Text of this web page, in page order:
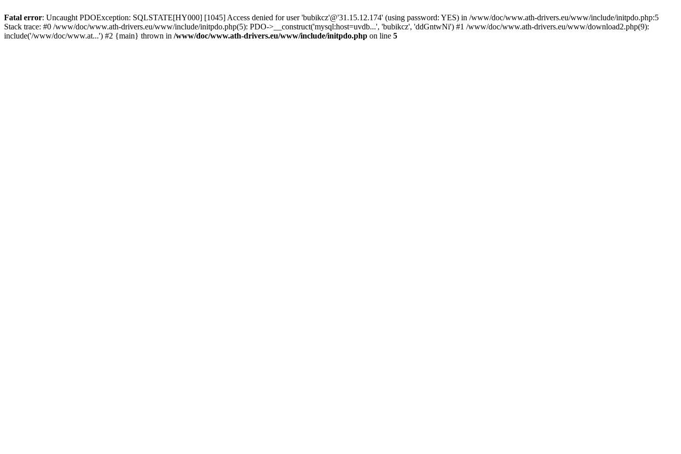
Fatal error: Uncaught PDOException: SQLSTATE[HY000] [1045] Access denied for user 'bubikcz'@'31.15.12.174' (using password: YES) in /www/doc/www.ath-drivers.eu/www/include/initpdo.php:5
Stack trace: #0 /www/doc/www.ath-drivers.eu/www/include/initpdo.php(5): PDO->__construct('mysql:host=uvdb...', 'bubikcz', 'ddGntwNi') #1 /www/doc/www.ath-drivers.eu/www/download2.php(9):
include('/www/doc/www.at...') #2 {main} thrown in /www/doc/www.ath-drivers.eu/www/include/initpdo.php on line 5